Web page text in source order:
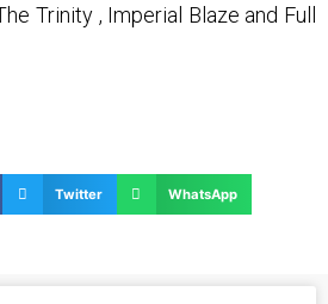
Trinity , Imperial Blaze and Full
Twitter WhatsApp